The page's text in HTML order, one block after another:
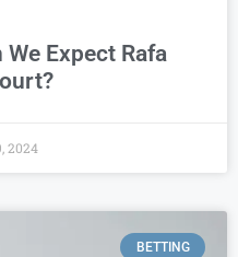
Expect Rafa
2024
BETTING